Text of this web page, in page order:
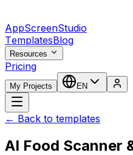
AppScreenStudio
TemplatesBlog
Resources
Pricing
My Projects EN
← Back to templates
AI Food Scanner